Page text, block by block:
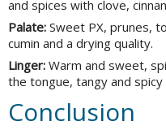
and spices with clove,
Palate: Sweet PX, prunes,
cumin and a drying quality.
Linger: Warm and sweet,
the tongue, tangy and
Conclusion